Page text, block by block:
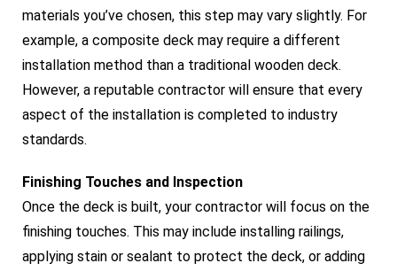
materials you’ve chosen, this step may vary slightly. For
example, a composite deck may require a different
installation method than a traditional wooden deck.
However, a reputable contractor will ensure that every
aspect of the installation is completed to industry
standards.
Finishing Touches and Inspection
Once the deck is built, your contractor will focus on the
finishing touches. This may include installing railings,
applying stain or sealant to protect the deck, or adding